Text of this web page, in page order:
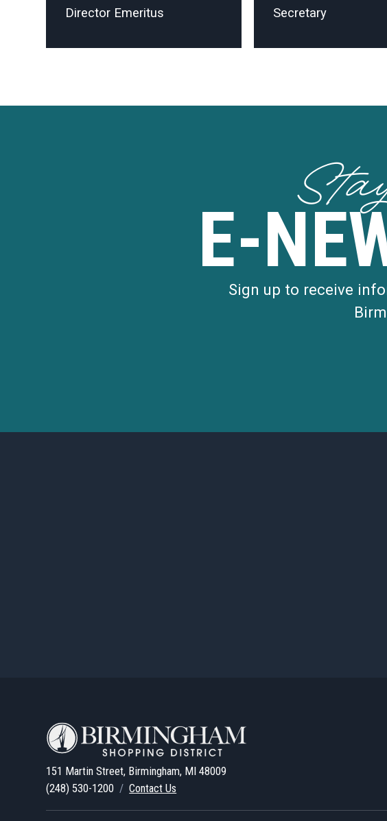
Director Emeritus Secretary
E-
Sign up to receive
151 Martin Street, Birmingham, MI 48009
(248) 530-1200 /Contact Us